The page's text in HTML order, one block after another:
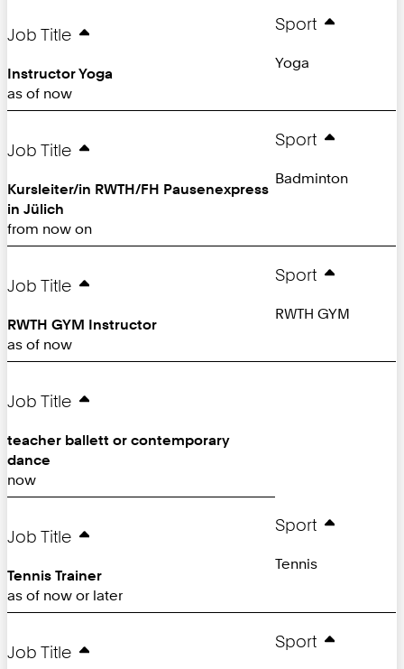
Job Title
Instructor Yoga
as of now
Sport
Yoga
Job Title
Kursleiter/in RWTH/FH Pausenexpress
in Jülich
from now on
Sport
Badminton
Job Title
RWTH GYM Instructor
as of now
Sport
RWTH GYM
Job Title
teacher ballett or contemporary
dance
now
Job Title
Tennis Trainer
as of now or later
Sport
Tennis
Job Title
Sport